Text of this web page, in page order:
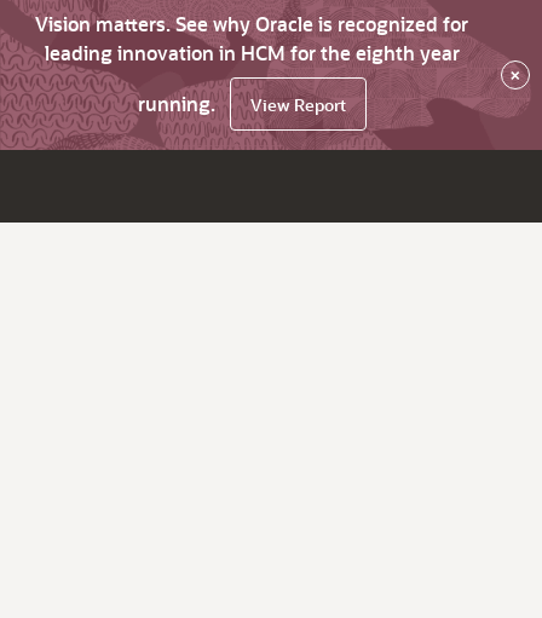
Vision matters. See why Oracle is recognized for
leading innovation in HCM for the eighth year
running.
View Report
×